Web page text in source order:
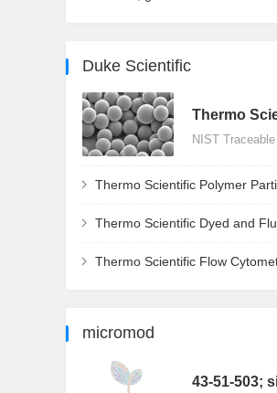
Duke Scientific
Thermo
NIST
Thermo Scientific Polymer
Thermo Scientific Dyed and
Thermo Scientific Flow
micromod
43-51-503;